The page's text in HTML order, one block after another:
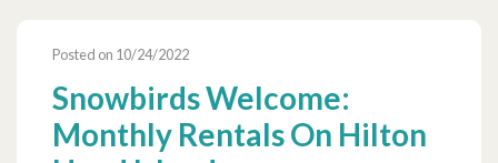
Posted on 10/24/2022
Snowbirds Welcome:
Monthly Rentals On Hilton